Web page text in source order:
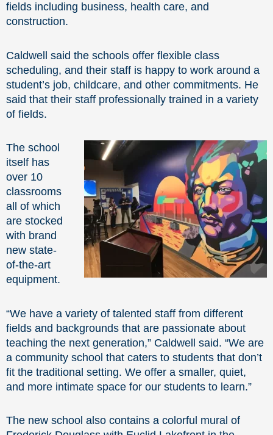
fields including business, health care, and
construction.
Caldwell said the schools offer flexible class
scheduling, and their staff is happy to work around a
student’s job, childcare, and other commitments. He
said that their staff professionally trained in a variety
of fields.
The school
itself has
over 10
classrooms
all of which
are stocked
with brand
new state-
of-the-art
equipment.
“We have a variety of talented staff from different
fields and backgrounds that are passionate about
teaching the next generation,” Caldwell said. “We are
a community school that caters to students that don’t
fit the traditional setting. We offer a smaller, quiet,
and more intimate space for our students to learn.”
The new school also contains a colorful mural of